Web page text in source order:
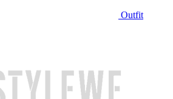
Outfit